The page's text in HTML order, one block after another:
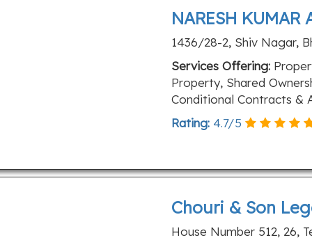
NARESH KUMAR
1436/28-2, Shiv Nagar,
Services Offering:
Property, Shared
Conditional Contracts &
Rating: 4.7/5
Chouri & Son
House Number 512, 26,